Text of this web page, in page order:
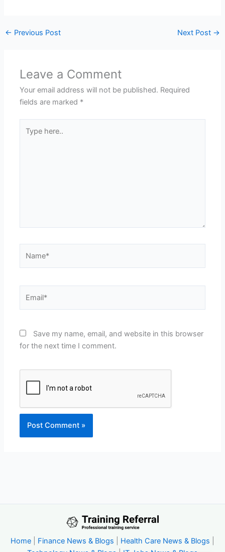
← Previous Post Next Post →
Leave a Comment
Your email address will not be published. Required
fields are marked *
here..
Save my name, email, and website in this browser
for the next time I comment.
Home Finance News & Blogs Health Care News & Blogs